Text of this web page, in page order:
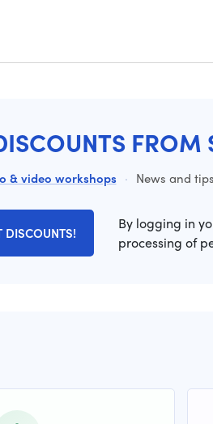
FROM
& video workshops · News and
DISCOUNTS!
By logging in
processing of